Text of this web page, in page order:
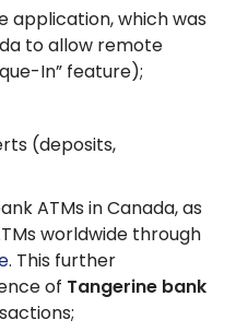
application, which was
to allow remote
In” feature);
(deposits,
ATMs in Canada, as
worldwide through
. This further
of Tangerine bank